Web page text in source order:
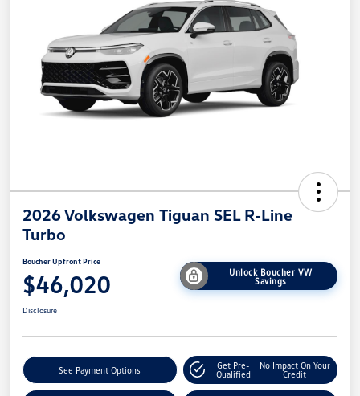
2026 Volkswagen Tiguan SEL R-Line
Turbo
Boucher Upfront Price
$46,020
Unlock Boucher VW
Savings
Disclosure
See Payment Options
Get Pre-
Qualified
No Impact On Your
Credit